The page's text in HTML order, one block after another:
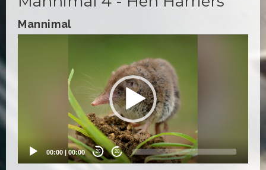
Mannimal
00:00 | 00:00 20 20